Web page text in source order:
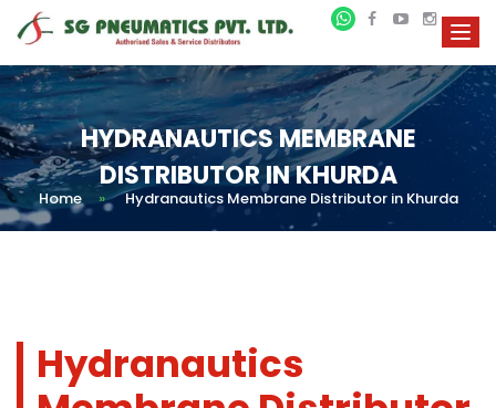
HYDRANAUTICS MEMBRANE
DISTRIBUTOR IN KHURDA
Home » Hydranautics Membrane Distributor in Khurda
Hydranautics